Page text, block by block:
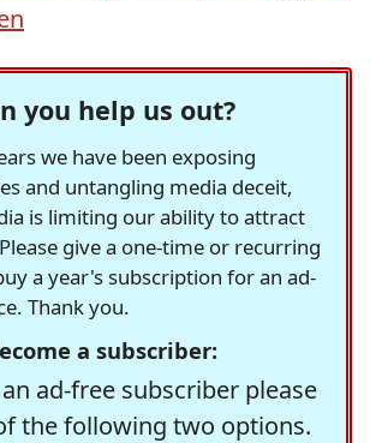
you help us out?
we have been exposing
and untangling media deceit,
is limiting our ability to attract
give a one-time or recurring
a year's subscription for an ad-
Thank you.
a subscriber:
ad-free subscriber please
the following two options.